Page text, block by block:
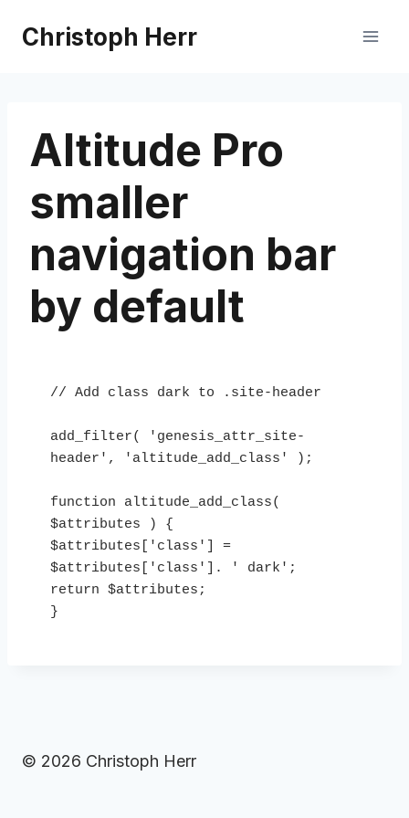
Christoph Herr
Altitude Pro
smaller
navigation bar
by default
// Add class dark to .site-header
add_filter( 'genesis_attr_site-
header', 'altitude_add_class' );
function altitude_add_class(
$attributes ) {
$attributes['class'] =
$attributes['class']. ' dark';
return $attributes;
}
© 2026 Christoph Herr